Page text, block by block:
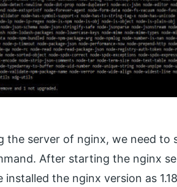
the server of nginx, we need to
After starting the nginx
installed the nginx version as